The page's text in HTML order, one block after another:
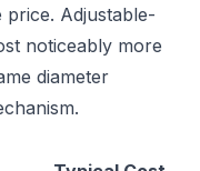
price. Adjustable-
noticeably more
diameter